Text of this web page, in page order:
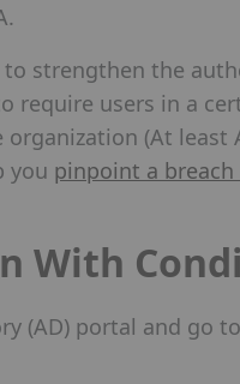
to strengthen the
require users in a
(At least
you pinpoint a breach
With
(AD) portal and go